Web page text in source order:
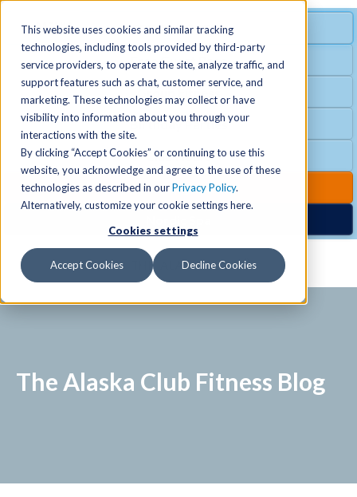
This website uses cookies and similar tracking
technologies, including tools provided by third-party
service providers, to operate the site, analyze traffic, and
support features such as chat, customer service, and
marketing. These technologies may collect or have
visibility into information about you through your
interactions with the site.
By clicking “Accept Cookies” or continuing to use this
website, you acknowledge and agree to the use of these
technologies as described in ourPrivacy Policy.
Alternatively, customize your cookie settings here.
Cookies settings
Accept Cookies Decline Cookies
SPECIAL OFFER
Free Guest Pass
Group Fitness
Birthday Parties
Club Hours
Club Upgrades
MENU
Locations +
Schedules
Activities
+
The Alaska Club Fitness Blog